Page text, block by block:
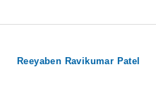
Reeyaben Ravikumar Patel